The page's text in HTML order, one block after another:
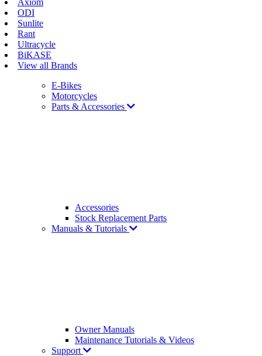
Axiom
ODI
Sunlite
Rant
Ultracycle
BiKASE
View all Brands
E-Bikes
Motorcycles
Parts & Accessories
Accessories
Stock Replacement Parts
Manuals & Tutorials
Owner Manuals
Maintenance Tutorials & Videos
Support